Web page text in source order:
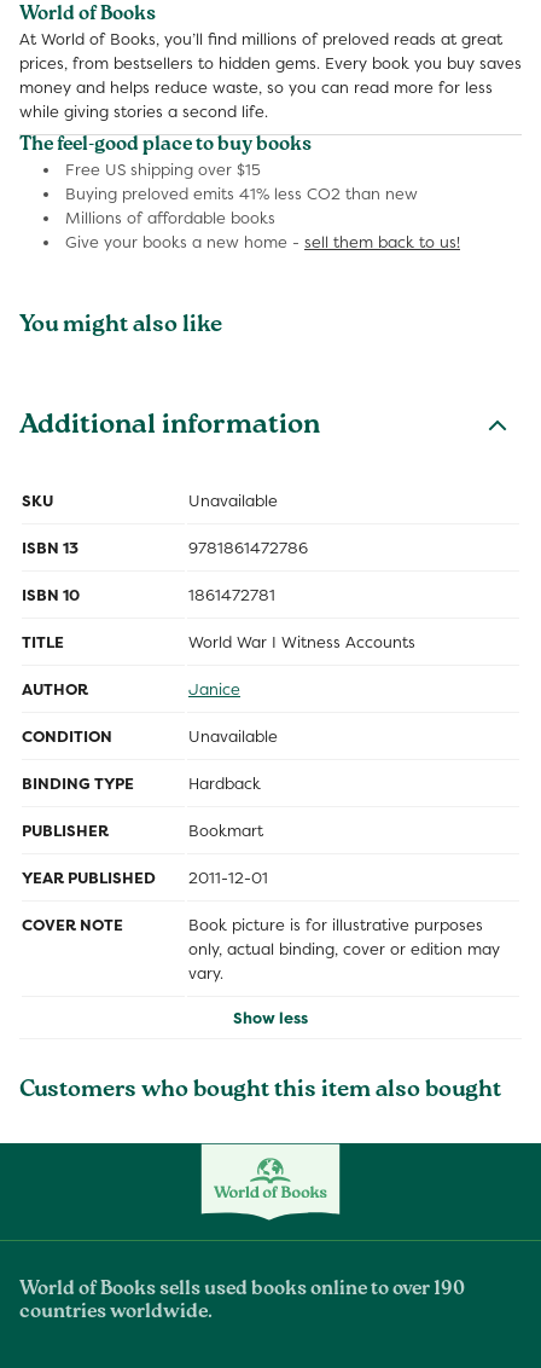
World of Books
At World of Books, you’ll find millions of preloved reads at great
prices, from bestsellers to hidden gems. Every book you buy saves
money and helps reduce waste, so you can read more for less
while giving stories a second life.
The feel-good place to buy books
Free US shipping over $15
Buying preloved emits 41% less CO2 than new
Millions of affordable books
Give your books a new home - sell them back to us!
You might also like
Additional information
SKU Unavailable
ISBN 13 9781861472786
ISBN 10 1861472781
TITLE World War I Witness Accounts
AUTHOR Janice
CONDITION Unavailable
BINDING TYPE Hardback
PUBLISHER Bookmart
YEAR PUBLISHED 2011-12-01
COVER NOTE
Book picture is for illustrative purposes
only, actual binding, cover or edition may
vary.
Show less
Customers who bought this item also bought
World of Books sells used books online to over 190
countries worldwide.